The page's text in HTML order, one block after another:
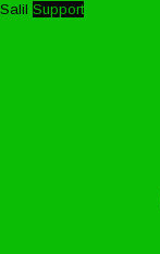
Salil Support